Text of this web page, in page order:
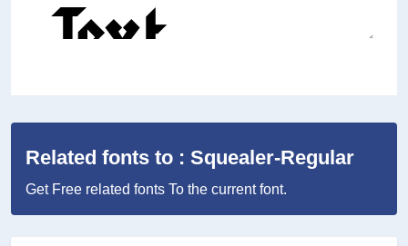
Related fonts to : Squealer-Regular
Get Free related fonts To the current font.